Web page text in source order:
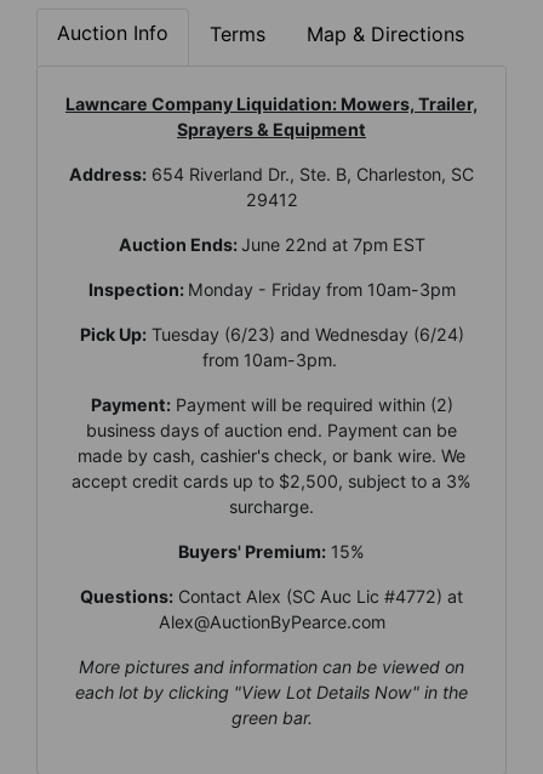
Auction Info Terms Map & Directions
Lawncare Company Liquidation: Mowers, Trailer,
Sprayers & Equipment
Address: 654 Riverland Dr., Ste. B, Charleston, SC
29412
Auction Ends:June 22nd at 7pm EST
Inspection: Monday - Friday from 10am-3pm
Pick Up:Tuesday (6/23) and Wednesday (6/24)
from 10am-3pm.
Payment:Payment will be required within (2)
business days of auction end. Payment can be
made by cash, cashier's check, or bank wire. We
accept credit cards up to $2,500, subject to a 3%
surcharge.
Buyers' Premium: 15%
Questions: Contact Alex (SC Auc Lic #4772) at
Alex@AuctionByPearce.com
More pictures and information can be viewed on
each lot by clicking "View Lot Details Now" in the
green bar.
Join Our Email List
Be the first to know about all Curran Miller
Auction/Realty Events!
Email